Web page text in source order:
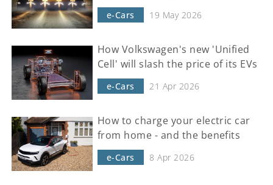
e-Cars 19 May 2026
How Volkswagen's new 'Unified
Cell' will slash the price of its EVs
e-Cars 21 Apr 2026
How to charge your electric car
from home - and the benefits
e-Cars 8 Apr 2026